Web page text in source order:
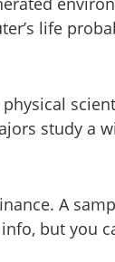
life
study a
A
but you